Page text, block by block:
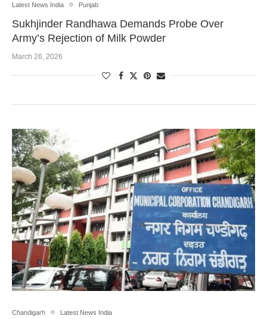
Latest News India Punjab
Sukhjinder Randhawa Demands Probe Over
Army’s Rejection of Milk Powder
March 26, 2026
Chandigarh Latest News India